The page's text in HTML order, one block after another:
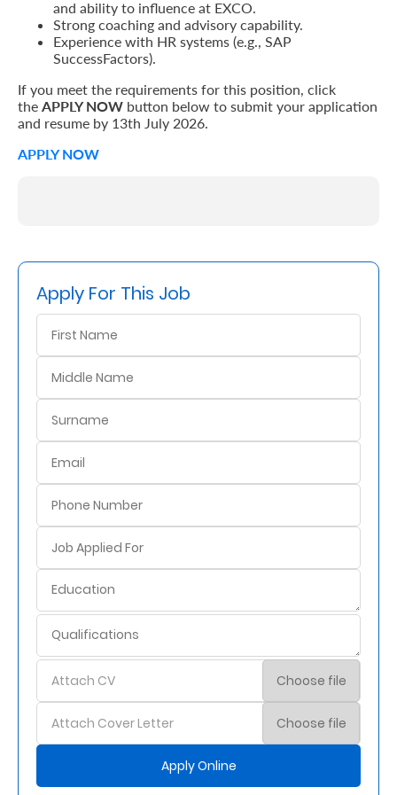
and ability to influence at EXCO.
Strong coaching and advisory capability.
Experience with HR systems (e.g., SAP
SuccessFactors).
If you meet the requirements for this position, click
the APPLY NOW button below to submit your application
and resume by 13th July 2026.
APPLY NOW
Apply For This Job
Attach CV Choose file
Attach Cover Letter Choose file
Apply Online